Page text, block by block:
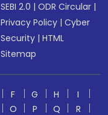
SEBI 2.0 |ODR Circular |
Privacy Policy |Cyber
Security |HTML
Sitemap
F G H
I
O P Q R